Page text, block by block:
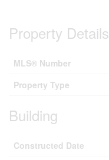
Property Details
MLS® Number
Property Type
Building
Constructed Date